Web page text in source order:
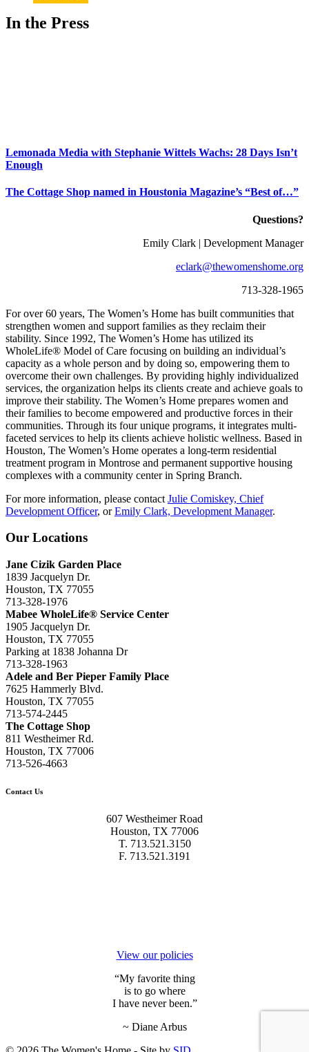
In the Press
Lemonada Media with Stephanie Wittels Wachs: 28 Days Isn’t
Enough
The Cottage Shop named in Houstonia Magazine’s “Best of…”
Questions?
Emily Clark | Development Manager
eclark@thewomenshome.org
713-328-1965
For over 60 years, The Women’s Home has built communities that
strengthen women and support families as they reclaim their
stability. Since 1992, The Women’s Home has utilized its
WholeLife® Model of Care focusing on building an individual’s
capacity as a whole person and by doing so, empowering them to
overcome their own challenges. By providing highly individualized
services, the organization helps its clients create and achieve goals to
improve theirstability. The Women’s Home prepares women and
their families to become empowered and productive forces in their
communities. Through its four unique programs, it integrates multi-
faceted services to help its clients achieve holistic wellness. Based in
Houston, The Women’s Home operates a long-term residential
treatment program in Montrose and permanent supportive housing
complexes with a community center in Spring Branch.
For more information, please contact Julie Comiskey, Chief
Development Officer, orEmily Clark, Development Manager.
Our Locations
Jane Cizik Garden Place
1839 Jacquelyn Dr.
Houston, TX 77055
713-328-1976
Mabee WholeLife® Service Center
1905 Jacquelyn Dr.
Houston, TX 77055
Parking at 1838 Johanna Dr
713-328-1963
Adele and Ber Pieper Family Place
7625 Hammerly Blvd.
Houston, TX 77055
713-574-2445
The Cottage Shop
811 Westheimer Rd.
Houston, TX 77006
713-526-4663
Contact Us
607 Westheimer Road
Houston, TX 77006
T. 713.521.3150
F. 713.521.3191
View our policies
“My favorite thing
is to go where
I have never been.”
~ Diane Arbus